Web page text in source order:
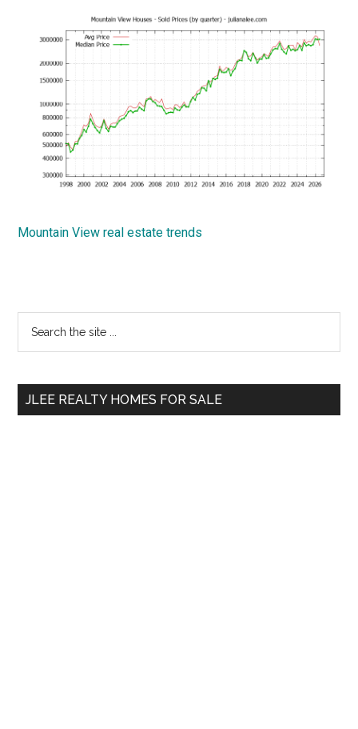
Mountain View real estate trends
Primary
Sidebar
...
JLEE REALTY HOMES FOR SALE